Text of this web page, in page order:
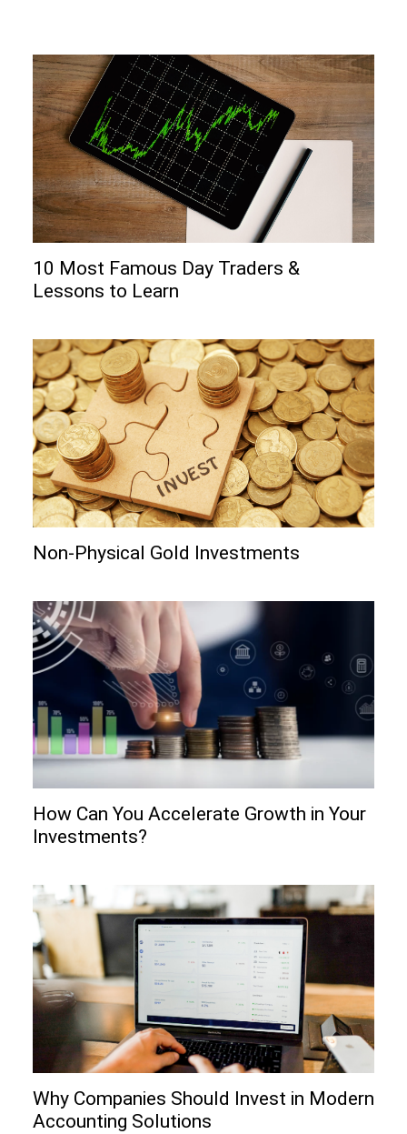
10 Most Famous Day Traders &
Lessons to Learn
Non-Physical Gold Investments
How Can You Accelerate Growth in Your
Investments?
Why Companies Should Invest in Modern
Accounting Solutions